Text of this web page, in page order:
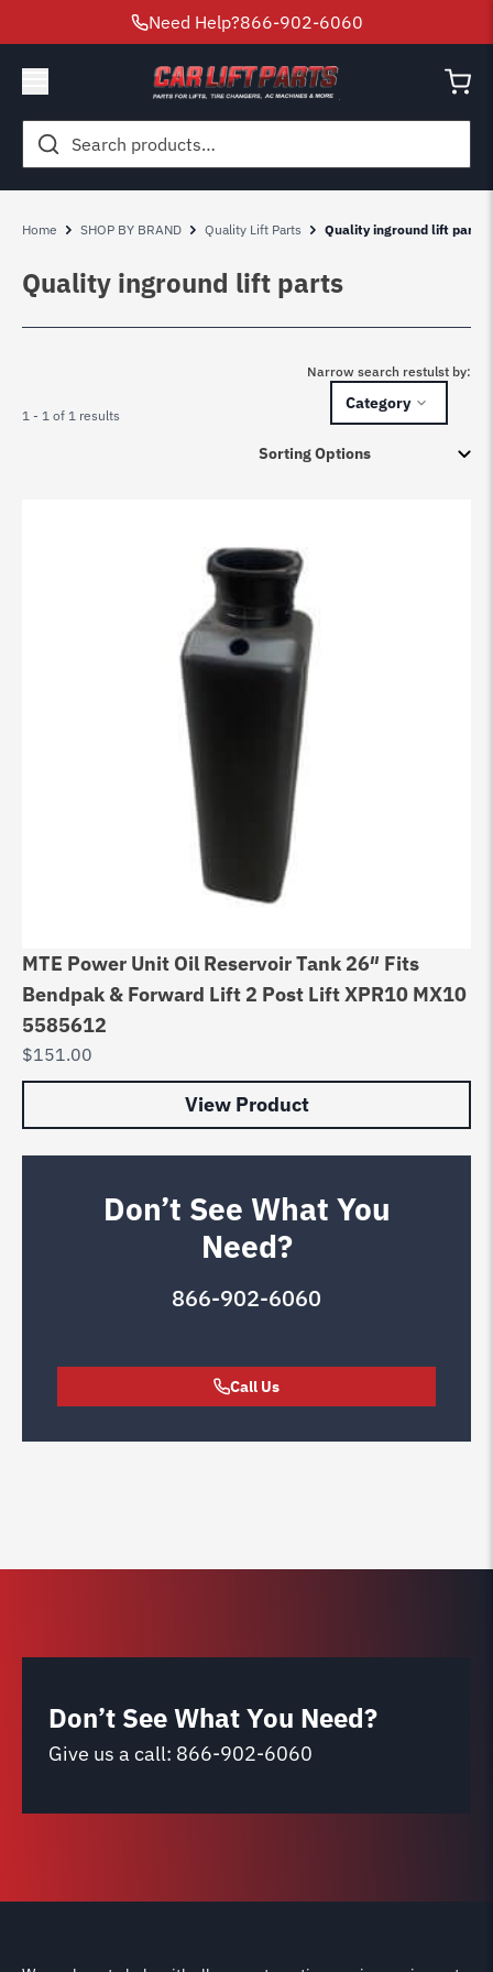
Need Help?866-902-6060
Search
for:
Home SHOP BY BRAND Quality Lift Parts Quality inground lift parts
Quality inground lift parts
1 - 1 of 1 results
Narrow search restulst by:
Category
MTE Power Unit Oil Reservoir Tank 26″ Fits
Bendpak & Forward Lift 2 Post Lift XPR10 MX10
5585612
$151.00
View Product
Don’t See What You
Need?
866-902-6060
Call Us
Don’t See What You Need?
Give us a call: 866-902-6060